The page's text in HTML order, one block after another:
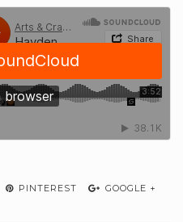
PINTEREST GOOGLE +